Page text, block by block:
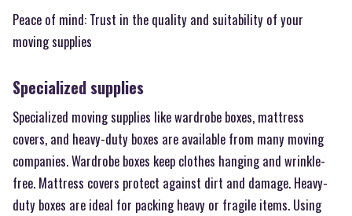
Peace of mind: Trust in the quality and suitability of your
moving supplies
Specialized supplies
Specialized moving supplies like wardrobe boxes, mattress
covers, and heavy-duty boxes are available from many moving
companies. Wardrobe boxes keep clothes hanging and wrinkle-
free. Mattress covers protect against dirt and damage. Heavy-
duty boxes are ideal for packing heavy or fragile items. Using